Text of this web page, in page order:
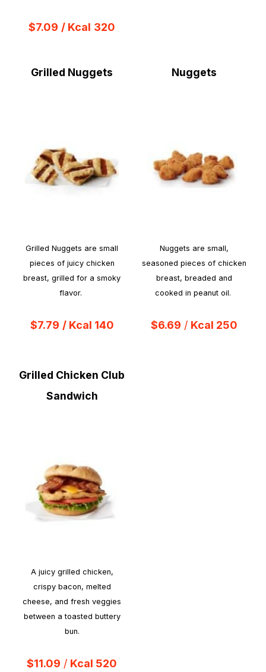
$7.09 / Kcal 320
Grilled Nuggets
Grilled Nuggets are small
pieces of juicy chicken
breast, grilled for a smoky
flavor.
$7.79 / Kcal 140
Nuggets
Nuggets are small,
seasoned pieces of chicken
breast, breaded and
cooked in peanut oil.
$6.69 / Kcal 250
Grilled Chicken Club
Sandwich
A juicy grilled chicken,
crispy bacon, melted
cheese, and fresh veggies
between a toasted buttery
bun.
$11.09 / Kcal 520